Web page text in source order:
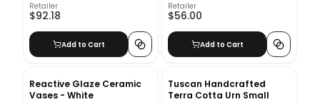
Retailer
$92.18
Add to Cart
Retailer
$56.00
Add to Cart
Reactive Glaze Ceramic
Vases - White
Tuscan Handcrafted
Terra Cotta Urn Small